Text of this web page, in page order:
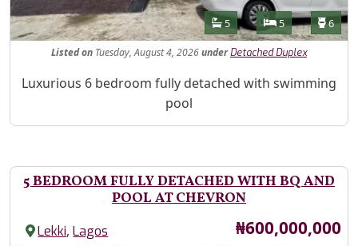
Features
Bathrooms
5 Bedrooms
5 6
Listedon Tuesday, August 4, 2026under Detached Duplex
Property Description
Luxurious 6 bedroom fully detached with swimming
pool
5 BEDROOM FULLY DETACHED WITH BQ AND
POOL AT CHEVRON
Lekki,Lagos Price
₦600,000,000